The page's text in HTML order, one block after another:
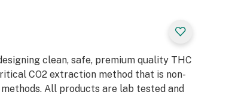
clean, safe, premium quality THC
CO2 extraction method that is non-
All products are lab tested and